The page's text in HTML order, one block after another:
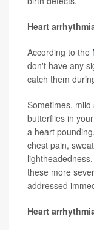
Heart
According to the
don't have any
catch them
Sometimes,
butterflies in
a heart
chest pain,
these more
addressed
Heart